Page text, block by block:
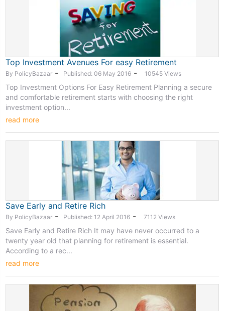
Top Investment Avenues For easy Retirement
By PolicyBazaar - Published: 06 May 2016 - 10545 Views
Top Investment Options For Easy Retirement Planning a secure
and comfortable retirement starts with choosing the right
investment option...
read more
Save Early and Retire Rich
By PolicyBazaar - Published: 12 April 2016 -7112 Views
Save Early and Retire Rich It may have never occurred to a
twenty year old that planning for retirement is essential.
According to a rec...
read more